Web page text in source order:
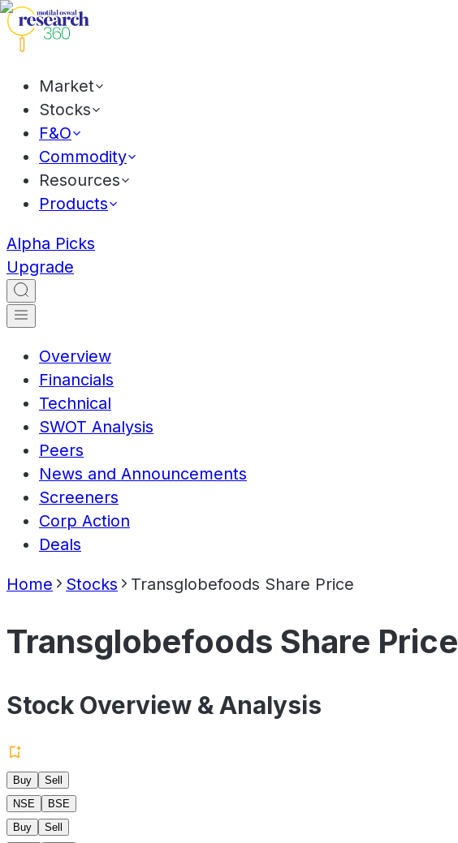
Market
Stocks
F&O
Commodity
Resources
Products
Alpha Picks
Upgrade
Overview
Financials
Technical
SWOT Analysis
Peers
News and Announcements
Screeners
Corp Action
Deals
Home Stocks Transglobefoods Share Price
Transglobefoods Share Price
Stock Overview & Analysis
Buy
Sell
NSE
BSE
Buy
Sell